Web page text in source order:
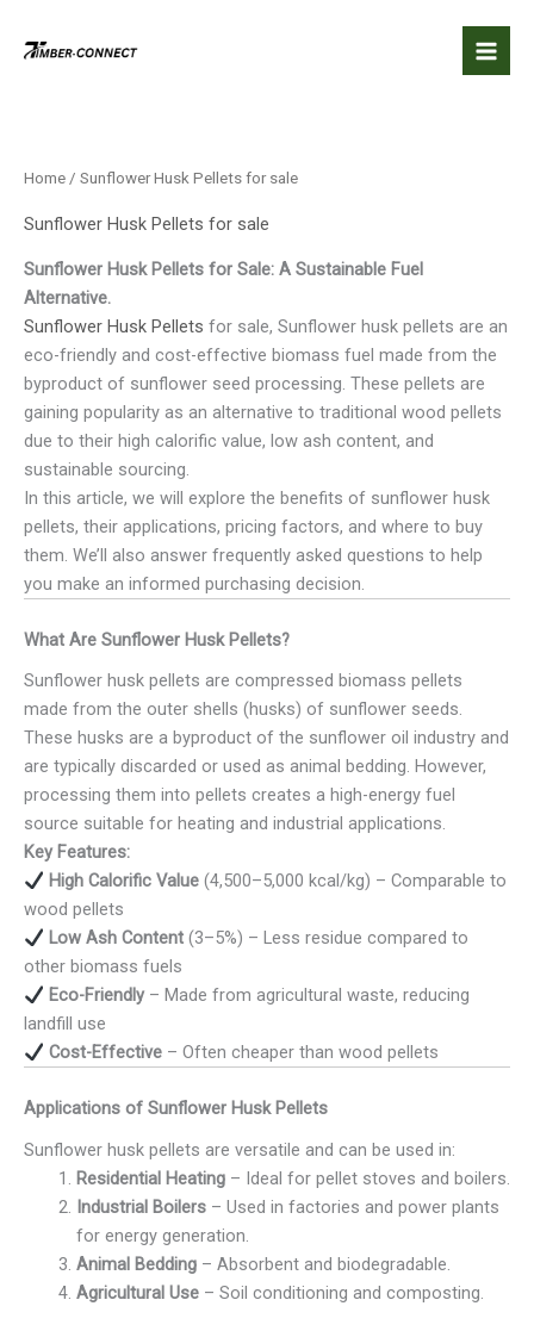
Home / Sunflower Husk Pellets for sale
Sunflower Husk Pellets for sale
Sunflower Husk Pellets for Sale: A Sustainable Fuel
Alternative.
Sunflower Husk Pellets for sale, Sunflower husk pellets are an
eco-friendly and cost-effective biomass fuel made from the
byproduct of sunflower seed processing. These pellets are
gaining popularity as an alternative to traditional wood pellets
due to their high calorific value, low ash content, and
sustainable sourcing.
In this article, we will explore the benefits of sunflower husk
pellets, their applications, pricing factors, and where to buy
them. We’ll also answer frequently asked questions to help
you make an informed purchasing decision.
What Are Sunflower Husk Pellets?
Sunflower husk pellets are compressed biomass pellets
made from the outer shells (husks) of sunflower seeds.
These husks are a byproduct of the sunflower oil industry and
are typically discarded or used as animal bedding. However,
processing them into pellets creates a high-energy fuel
source suitable for heating and industrial applications.
Key Features:
High Calorific Value(4,500–5,000 kcal/kg) – Comparable to
wood pellets
Low Ash Content(3–5%) – Less residue compared to
other biomass fuels
Eco-Friendly– Made from agricultural waste, reducing
landfill use
Cost-Effective– Often cheaper than wood pellets
Applications of Sunflower Husk Pellets
Sunflower husk pellets are versatile and can be used in:
Residential Heating– Ideal for pellet stoves and boilers.
Industrial Boilers– Used in factories and power plants
for energy generation.
Animal Bedding– Absorbent and biodegradable.
Agricultural Use– Soil conditioning and composting.